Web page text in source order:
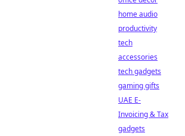
home audio
productivity
tech
accessories
tech gadgets
gaming gifts
UAE E-
Invoicing & Tax
gadgets